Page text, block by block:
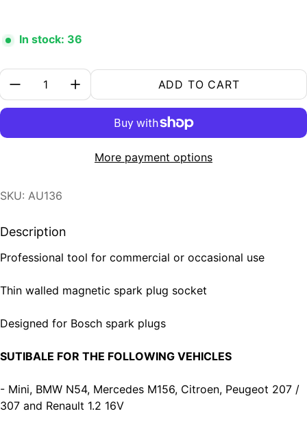
In stock: 36
Quantity:
ADD TO CART
More payment options
SKU: AU136
Description
Professional tool for commercial or occasional use
Thin walled magnetic spark plug socket
Designed for Bosch spark plugs
SUTIBALE FOR THE FOLLOWING VEHICLES
- Mini, BMW N54, Mercedes M156, Citroen, Peugeot 207 /
307 and Renault 1.2 16V